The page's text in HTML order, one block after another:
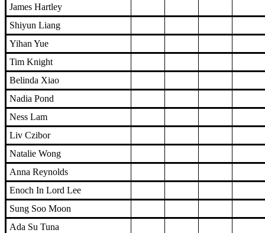
James Hartley
Shiyun Liang
Yihan Yue
Tim Knight
Belinda Xiao
Nadia Pond
Ness Lam
Liv Czibor
Natalie Wong
Anna Reynolds
Enoch In Lord Lee
Sung Soo Moon
Ada Su Tuna